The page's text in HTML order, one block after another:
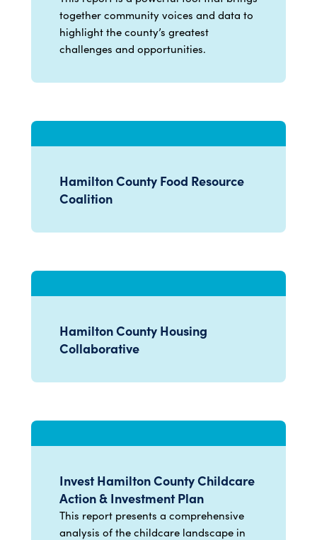
together community voices and data to
highlight the county’s greatest
challenges and opportunities.
Hamilton County Food Resource
Coalition
Hamilton County Housing
Collaborative
Invest Hamilton County Childcare
Action & Investment Plan
This report presents a comprehensive
analysis of the childcare landscape in